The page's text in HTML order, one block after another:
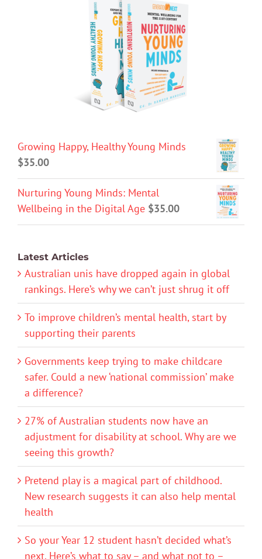
Growing Happy, Healthy Young Minds
$35.00
Nurturing Young Minds: Mental
Wellbeing in the Digital Age $35.00
Latest Articles
Australian unis have dropped again in global
rankings. Here’s why we can’t just shrug it off
To improve children’s mental health, start by
supporting their parents
Governments keep trying to make childcare
safer. Could a new ‘national commission’ make
a difference?
27% of Australian students now have an
adjustment for disability at school. Why are we
seeing this growth?
Pretend play is a magical part of childhood.
New research suggests it can also help mental
health
So your Year 12 student hasn’t decided what’s
next. Here’s what to say – and what not to –